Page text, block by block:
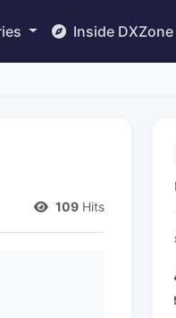
Inside DXZone
109 Hits